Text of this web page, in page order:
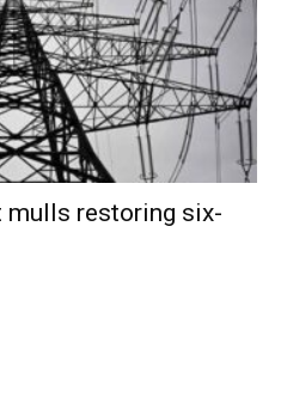
mulls restoring six-